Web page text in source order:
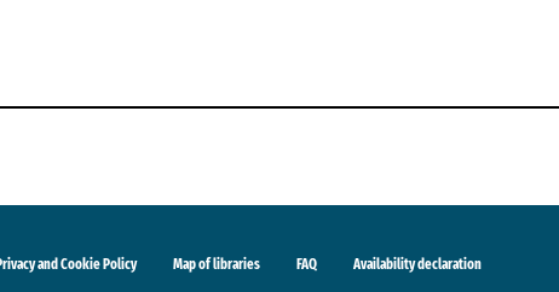
and Cookie Policy Map of libraries FAQ Availability declaration